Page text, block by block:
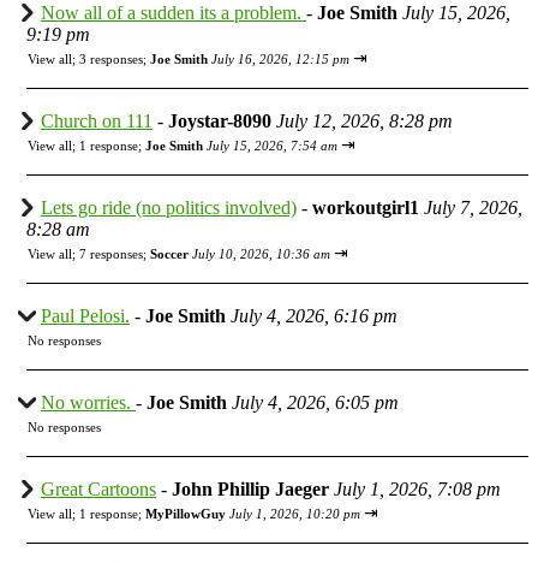
Now all of a sudden its a problem. - Joe Smith July 15, 2026,
9:19 pm
View all; 3 responses; Joe Smith July 16, 2026, 12:15 pm ⇥
Church on 111 - Joystar-8090 July 12, 2026, 8:28 pm
View all; 1 response; Joe Smith July 15, 2026, 7:54 am ⇥
Lets go ride (no politics involved) - workoutgirl1 July 7, 2026,
8:28 am
View all; 7 responses; Soccer July 10, 2026, 10:36 am ⇥
Paul Pelosi. - Joe Smith July 4, 2026, 6:16 pm
No responses
No worries. - Joe Smith July 4, 2026, 6:05 pm
No responses
Great Cartoons - John Phillip Jaeger July 1, 2026, 7:08 pm
View all; 1 response; MyPillowGuy July 1, 2026, 10:20 pm ⇥